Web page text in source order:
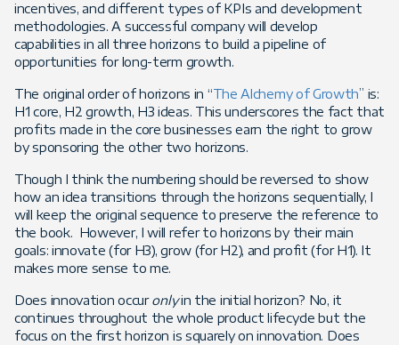
incentives, and different types of KPIs and development
methodologies. A successful company will develop
capabilities in all three horizons to build a pipeline of
opportunities for long-term growth.
The original order of horizons in “The Alchemy of Growth” is:
H1 core, H2 growth, H3 ideas. This underscores the fact that
profits made in the core businesses earn the right to grow
by sponsoring the other two horizons.
Though I think the numbering should be reversed to show
how an idea transitions through the horizons sequentially, I
will keep the original sequence to preserve the reference to
the book. However, I will refer to horizons by their main
goals: innovate (for H3), grow (for H2), and profit (for H1). It
makes more sense to me.
Does innovation occuronlyin the initial horizon? No, it
continues throughout the whole product lifecycle but the
focus on the first horizon is squarely on innovation. Does